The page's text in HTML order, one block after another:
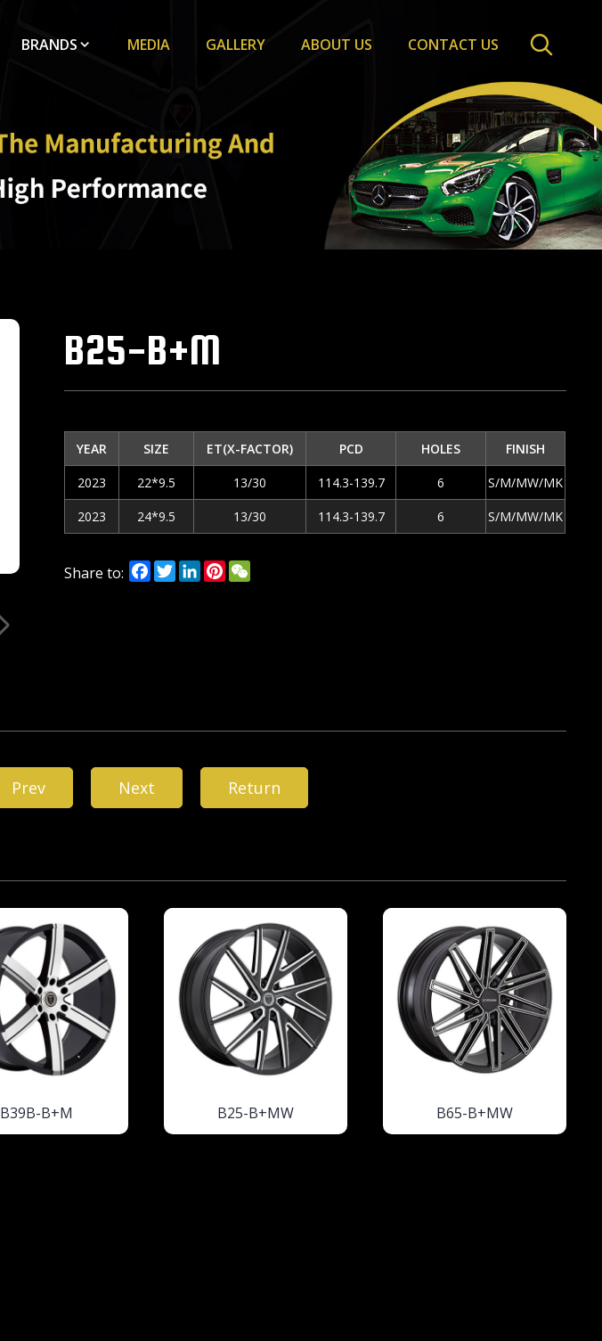
BRANDS MEDIA GALLERY ABOUT US CONTACT US
B25-B+M
YEAR SIZE ET(X-FACTOR) PCD HOLES
FINISH
2023
22*9.5 13/30 114.3-139.7 6
S/M/MW/MK
2023
24*9.5 13/30 114.3-139.7 6 S/M/MW/MK
Share to: Facebook
TwitterLinkedInPinterest
Prev Next Return
B39B-B+M B25-B+MW B65-B+MW